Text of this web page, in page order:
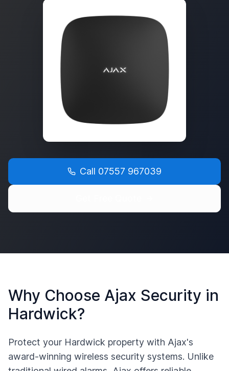
Call 07557 967039
Why Choose Ajax Security in
Hardwick?
Protect your Hardwick property with Ajax's
award-winning wireless security systems. Unlike